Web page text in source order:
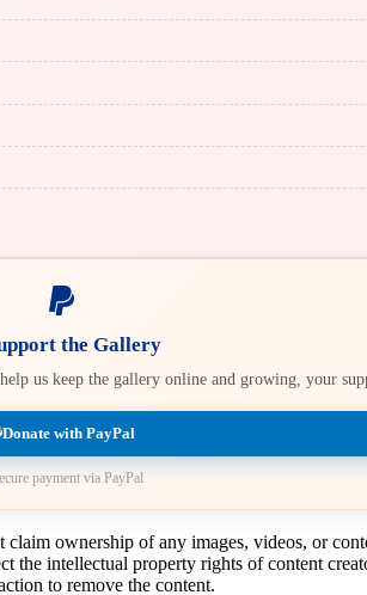
the Gallery
us keep the gallery online and growing, your
Donate with PayPal
payment via PayPal
ownership of any images, videos, or
intellectual property rights of content
to remove the content.